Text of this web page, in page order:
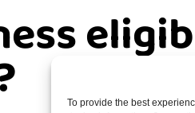
To provide the best